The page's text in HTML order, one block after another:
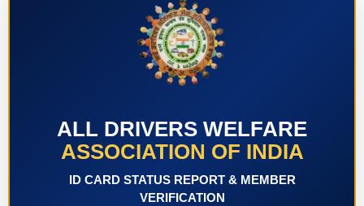
ALL DRIVERS WELFARE
ASSOCIATION OF INDIA
ID CARD STATUS REPORT & MEMBER
VERIFICATION